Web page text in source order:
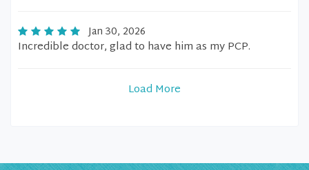
Jan 30, 2026
Incredible doctor, glad to have him as my PCP.
Load More